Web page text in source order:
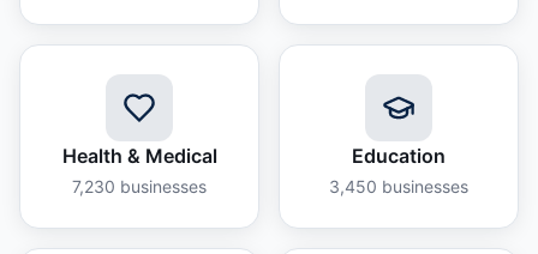
Health & Medical
7,230 businesses
Education
3,450 businesses